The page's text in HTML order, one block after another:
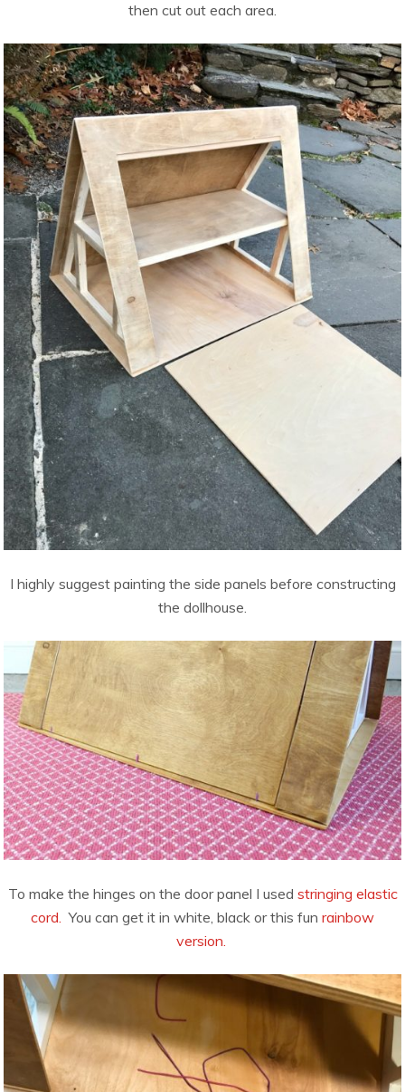
then cut out each area.
I highly suggest painting the side panels before constructing
the dollhouse.
To make the hinges on the door panel I used stringing elastic
cord. You can get it in white, black or this fun rainbow
version.